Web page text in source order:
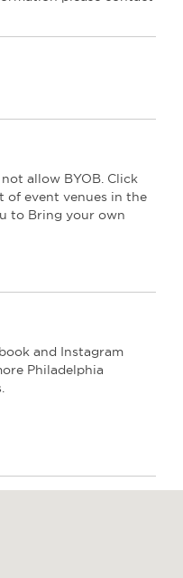
allow BYOB. Click
of event venues in the
to Bring your own
and Instagram
Philadelphia